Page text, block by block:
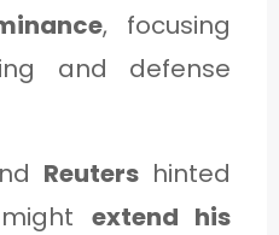
, focusing
and defense
Reutershinted
extend his